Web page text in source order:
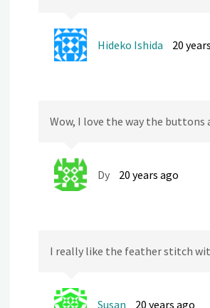
Hideko Ishida 20
Wow, I love the way the
Dy 20 years ago
I really like the feather stitch
Susan 20 years ago